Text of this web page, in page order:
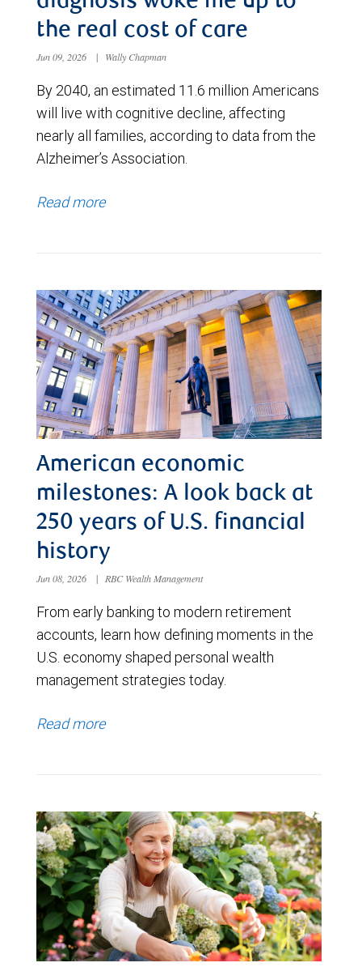
the real cost of care
Jun 09, 2026 | Wally Chapman
By 2040, an estimated 11.6 million Americans
will live with cognitive decline, affecting
nearly all families, according to data from the
Alzheimer’s Association.
Read more
American economic
milestones: A look back at
250 years of U.S. financial
history
Jun 08, 2026 | RBC Wealth Management
From early banking to modern retirement
accounts, learn how defining moments in the
U.S. economy shaped personal wealth
management strategies today.
Read more